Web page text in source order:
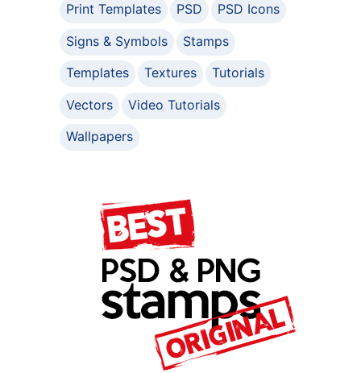
Print Templates
PSD
PSD Icons
Signs & Symbols
Stamps
Templates
Textures
Tutorials
Vectors
Video Tutorials
Wallpapers